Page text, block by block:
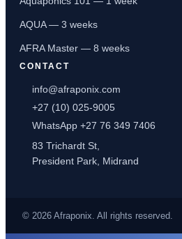
AQUA — 3 weeks
AFRA Master — 8 weeks
CONTACT
info@afraponix.com
+27 (10) 025-9005
WhatsApp +27 76 349 7406
83 Trichardt St,
President Park, Midrand
© 2026 Afraponix. All rights reserved.